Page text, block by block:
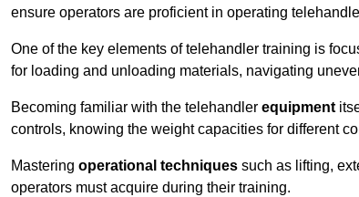
ensure operators are proficient in operating
One of the key elements of telehandler training is
for loading and unloading materials, navigating
Becoming familiar with the telehandler equipment
controls, knowing the weight capacities for different
Mastering operational techniques such as lifting,
operators must acquire during their training.